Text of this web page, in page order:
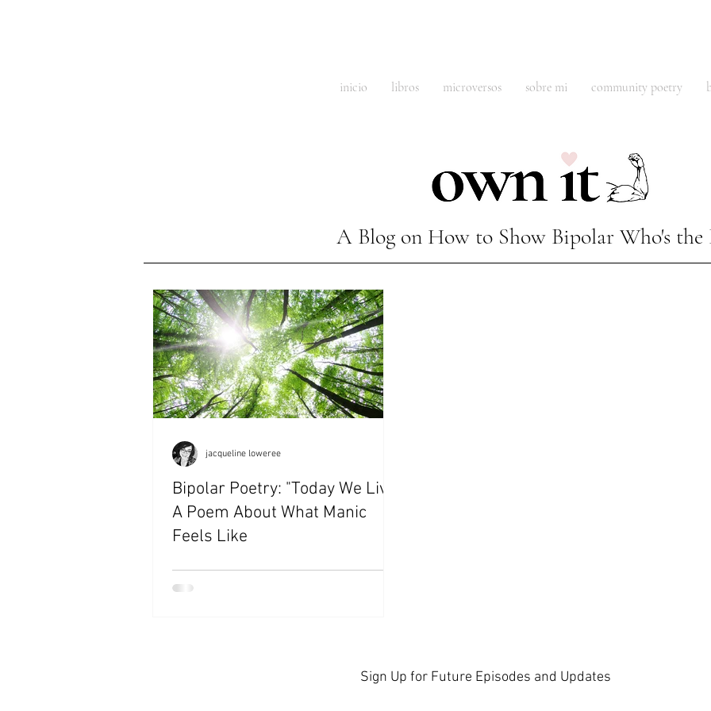
inicio libros microversos sobre mi community poetry
A Blog on How to Show Bipolar Who's the
Bipolar Poetry: "Today We Live"
A Poem About What Manic
Feels Like
jacqueline loweree
Sign Up for Future Episodes and Updates